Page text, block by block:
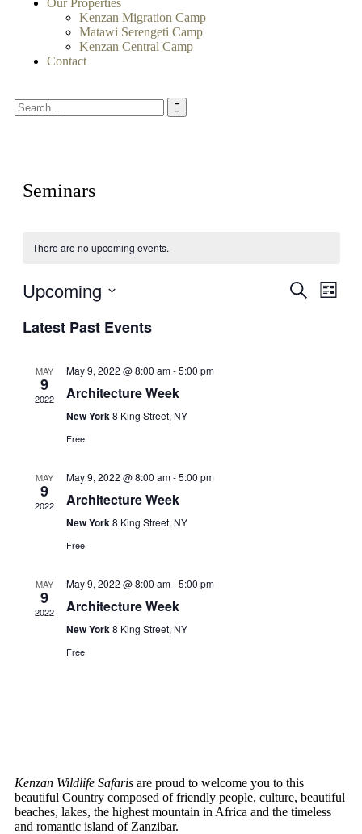
Our Properties
Kenzan Migration Camp
Matawi Serengeti Camp
Kenzan Central Camp
Contact
Seminars
There are no upcoming events.
Events
Search
List
Upcoming
date.
Latest Past Events
MAY
9
2022
May 9, 2022 @ 8:00 am-5:00 pm
Architecture Week
New York8 King Street, NY
Free
MAY
9
2022
May 9, 2022 @ 8:00 am-5:00 pm
Architecture Week
New York8 King Street, NY
Free
MAY
9
2022
May 9, 2022 @ 8:00 am-5:00 pm
Architecture Week
New York8 King Street, NY
Free
Kenzan Wildlife Safaris are proud to welcome you to this
beautiful Country composed of friendly people, culture, beautiful
beaches, lakes, the highest mountain in Africa and the timeless
and romantic island of Zanzibar.